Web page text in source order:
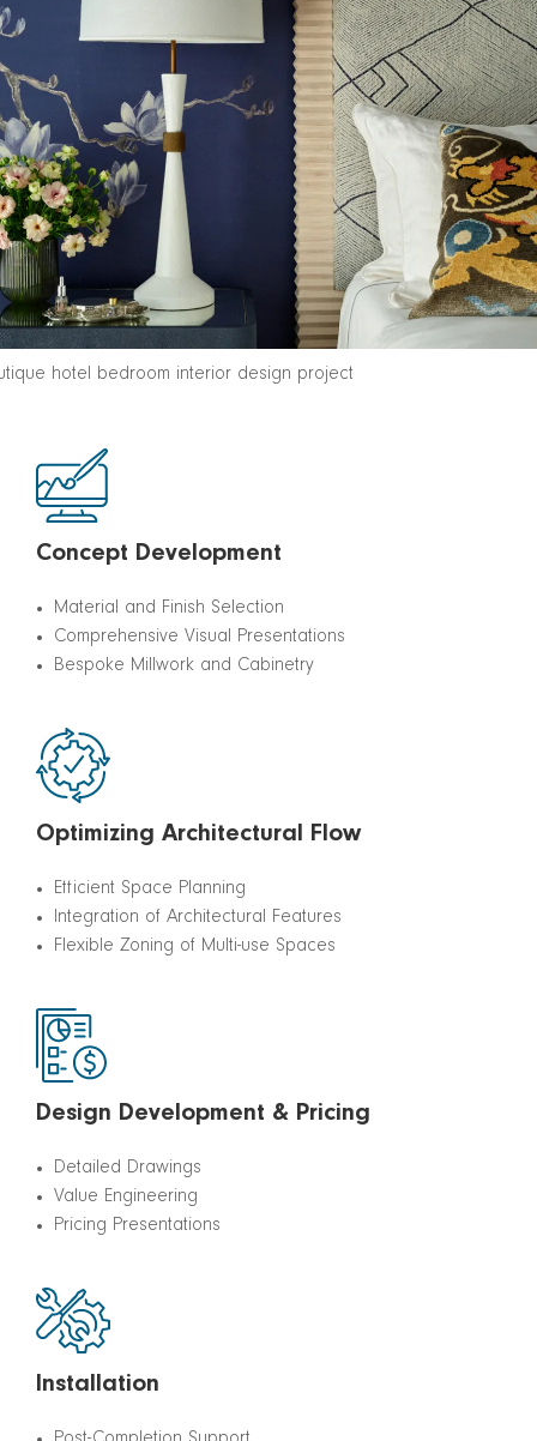
Concept Development
Material and Finish Selection
Comprehensive Visual Presentations
Bespoke Millwork and Cabinetry
Optimizing Architectural Flow
Efficient Space Planning
Integration of Architectural Features
Flexible Zoning of Multi-use Spaces
Design Development & Pricing
Detailed Drawings
Value Engineering
Pricing Presentations
Installation